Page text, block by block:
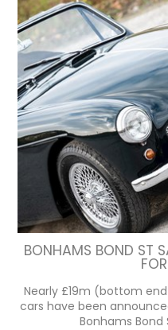
BONHAMS BOND ST
Nearly £19m (bottom
cars have been
Bonhams Bond